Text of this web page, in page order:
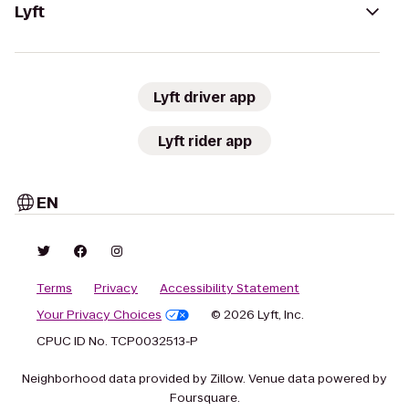
Lyft
Lyft driver app
Lyft rider app
EN
Terms Privacy
Accessibility Statement
Your Privacy Choices
© 2026 Lyft, Inc.
CPUC ID No. TCP0032513-P
Neighborhood data provided by Zillow. Venue data powered by
Foursquare.